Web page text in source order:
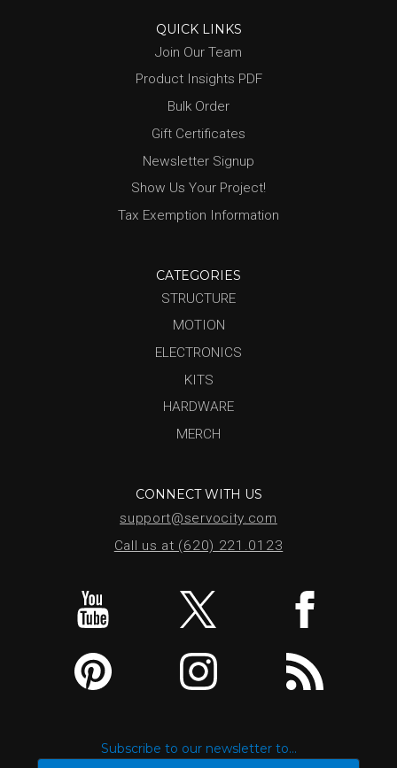
QUICK LINKS
Join Our Team
Product Insights PDF
Bulk Order
Gift Certificates
Newsletter Signup
Show Us Your Project!
Tax Exemption Information
CATEGORIES
STRUCTURE
MOTION
ELECTRONICS
KITS
HARDWARE
MERCH
CONNECT WITH US
support@servocity.com
Call us at (620) 221.0123
Subscribe to our newsletter to...